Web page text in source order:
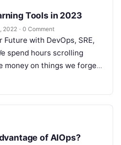
Tools in 2023
2022 · 0 Comment
Future with DevOps, SRE,
spend hours scrolling
money on things we forget,
of AIOps?